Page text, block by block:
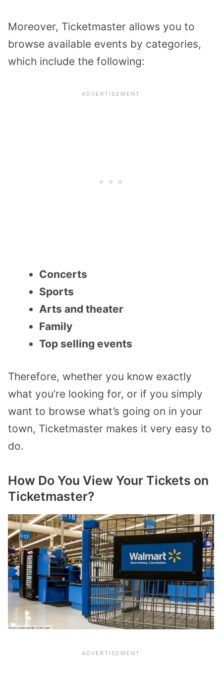
Moreover, Ticketmaster allows you to
browse available events by categories,
which include the following:
Concerts
Sports
Arts and theater
Family
Top selling events
Therefore, whether you know exactly
what you’re looking for, or if you simply
want to browse what’s going on in your
town, Ticketmaster makes it very easy to
do.
How Do You View Your Tickets on
Ticketmaster?